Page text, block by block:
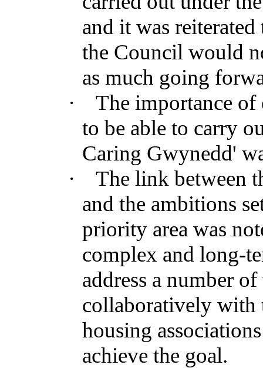
and it was
the Council would
as much going
·
The importance of
to be able to carry
Caring Gwynedd'
·
The link between
and the ambitions
priority area was
complex and long-
address a number
collaboratively with
housing
achieve the goal.